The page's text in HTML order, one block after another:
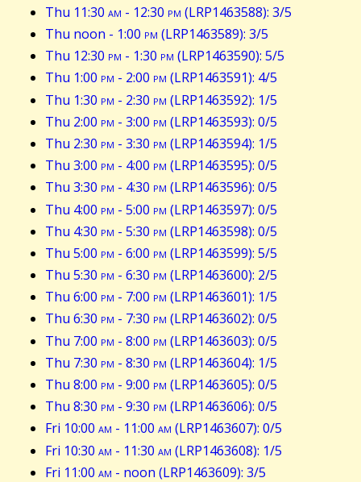
Thu 11:30 am - 12:30 pm (LRP1463588): 3/5
Thu noon - 1:00 pm (LRP1463589): 3/5
Thu 12:30 pm - 1:30 pm (LRP1463590): 5/5
Thu 1:00 pm - 2:00 pm (LRP1463591): 4/5
Thu 1:30 pm - 2:30 pm (LRP1463592): 1/5
Thu 2:00 pm - 3:00 pm (LRP1463593): 0/5
Thu 2:30 pm - 3:30 pm (LRP1463594): 1/5
Thu 3:00 pm - 4:00 pm (LRP1463595): 0/5
Thu 3:30 pm - 4:30 pm (LRP1463596): 0/5
Thu 4:00 pm - 5:00 pm (LRP1463597): 0/5
Thu 4:30 pm - 5:30 pm (LRP1463598): 0/5
Thu 5:00 pm - 6:00 pm (LRP1463599): 5/5
Thu 5:30 pm - 6:30 pm (LRP1463600): 2/5
Thu 6:00 pm - 7:00 pm (LRP1463601): 1/5
Thu 6:30 pm - 7:30 pm (LRP1463602): 0/5
Thu 7:00 pm - 8:00 pm (LRP1463603): 0/5
Thu 7:30 pm - 8:30 pm (LRP1463604): 1/5
Thu 8:00 pm - 9:00 pm (LRP1463605): 0/5
Thu 8:30 pm - 9:30 pm (LRP1463606): 0/5
Fri 10:00 am - 11:00 am (LRP1463607): 0/5
Fri 10:30 am - 11:30 am (LRP1463608): 1/5
Fri 11:00 am - noon (LRP1463609): 3/5